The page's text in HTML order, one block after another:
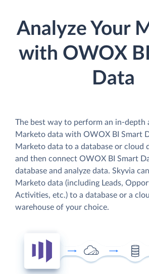
Analyze Your
with OWOX
Data
The best way to perform an in-depth
Marketo data with OWOX BI Smart
Marketo data to a database or cloud
and then connect OWOX BI Smart
database and analyze data. Skyvia
Marketo data (including Leads,
Activities, etc.) to a database or a
warehouse of your choice.